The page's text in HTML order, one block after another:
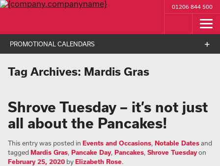
01206 844 500
PROMOTIONAL CALENDARS
Tag Archives: Mardis Gras
Shrove Tuesday – it’s not just
all about the Pancakes!
This entry was posted in Events and Occasions, Notable Datesand
taggedMardis Gras, Pancake Day, Pancakes, Shrove Tuesdayon
February 25, 2020 byElizabeth Rose.